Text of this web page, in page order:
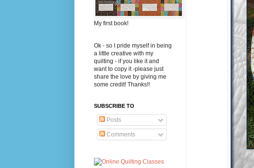
My first book!
Ok - so I pride myself in being
a little creative with my
quilting - if you like it and
want to copy it -please just
share the love by giving me
some credit! Thanks!!
SUBSCRIBE TO
Posts
Comments